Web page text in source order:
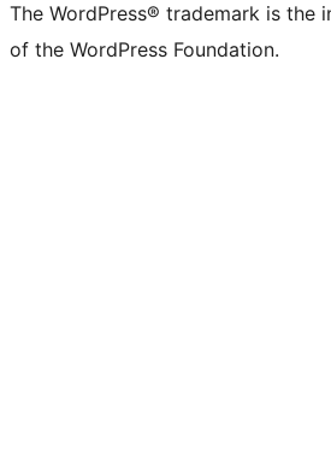
The WordPress® trademark is the
of the WordPress Foundation.